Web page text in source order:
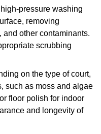
pressure washing
removing
other contaminants.
scrubbing
on the type of court,
such as moss and algae
floor polish for indoor
and longevity of